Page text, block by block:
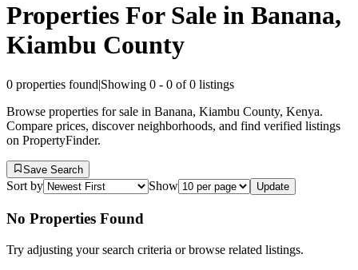
Properties For Sale in Banana,
Kiambu County
0 properties found|Showing 0 - 0 of0 listings
Browse properties for sale in Banana, Kiambu County, Kenya.
Compare prices, discover neighborhoods, and find verified listings
on PropertyFinder.
Save Search
Sort by Show Update
No Properties Found
Try adjusting your search criteria or browse related listings.